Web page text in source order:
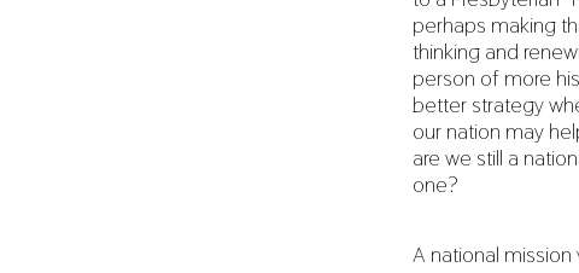
perhaps making
thinking and
person of more
better strategy
our nation may
are we still a
one?
A national